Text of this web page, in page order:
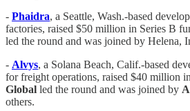
- Phaidra, a Seattle, Wash.-based
factories, raised $50 million in Series B
led the round and was joined by Helena,
- Alvys, a Solana Beach, Calif.-based
for freight operations, raised $40 million
Global led the round and was joined by
others.